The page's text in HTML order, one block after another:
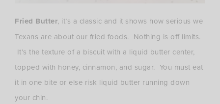
Fried Butter, it’s a classic and it shows how serious we
Texans are about our fried foods. Nothing is off limits.
It’s the texture of a biscuit with a liquid butter center,
topped with honey, cinnamon, and sugar. You must eat
it in one bite or else risk liquid butter running down
your chin.